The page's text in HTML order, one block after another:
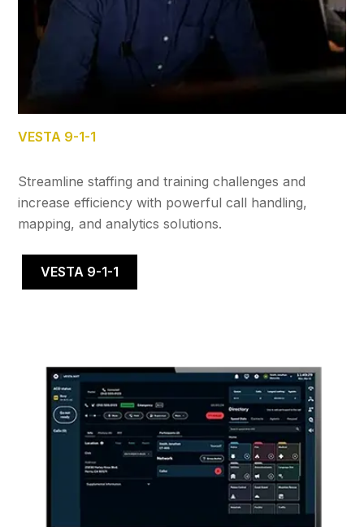
VESTA 9-1-1
Streamline staffing and training challenges and
increase efficiency with powerful call handling,
mapping, and analytics solutions.
VESTA 9-1-1